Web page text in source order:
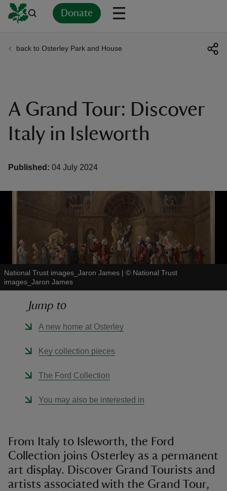
Donate
back to Osterley Park and House
A Grand Tour: Discover
Italy in Isleworth
Published: 04 July 2024
National Trust images_Jaron James | © National Trust
images_Jaron James
Jump to
A new home at Osterley
Key collection pieces
The Ford Collection
You may also be interested in
From Italy to Isleworth, the Ford
Collection joins Osterley as a permanent
art display. Discover Grand Tourists and
artists associated with the Grand Tour,